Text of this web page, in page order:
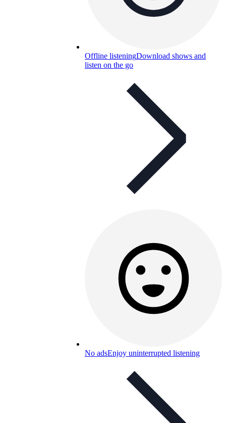
Offline listeningDownload shows and
listen on the go
No adsEnjoy uninterrupted listening